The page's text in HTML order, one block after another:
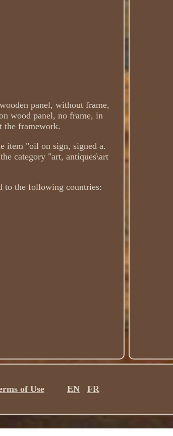
panel, without frame,
wood panel, no frame, in
the framework.
item "oil on sign, signed a.
category "art, antiques\art
to the following countries:
of Use EN FR